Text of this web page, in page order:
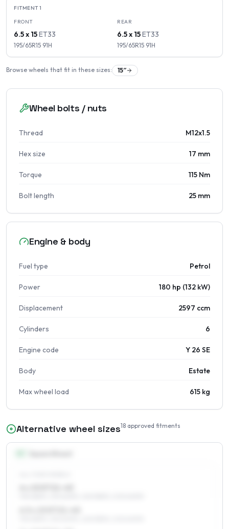
FITMENT1
FRONT
6.5 x 15ET33
195/65R15 91H
REAR
6.5 x 15ET33
195/65R15 91H
Browse wheels that fit in these sizes: 15″
Wheel bolts / nuts
Thread M12x1.5
Hex size 17 mm
Torque 115 Nm
Bolt length 25 mm
Engine & body
Fuel type Petrol
Power 180 hp (132 kW)
Displacement 2597 ccm
Cylinders 6
Engine code Y 26 SE
Body Estate
Max wheel load 615 kg
Alternative wheel sizes18 approved fitments